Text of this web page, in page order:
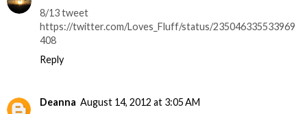
8/13 tweet
https://twitter.com/Loves_Fluff/status/235046335533969
408
Reply
Deanna August 14, 2012 at 3:05 AM